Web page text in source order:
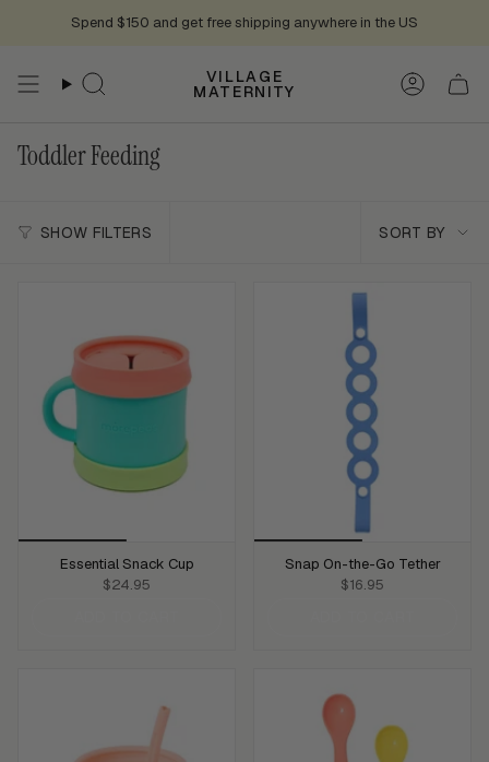
Spend $150 and get free shipping anywhere in the US
Search
VILLAGE
MATERNITY Account
Toddler Feeding
SHOW FILTERS
Sort
SORT BY
Essential Snack Cup
$24.95
Snap On-the-Go Tether
$16.95